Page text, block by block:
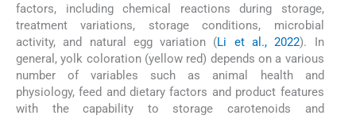
factors, including chemical reactions during storage,
treatment variations, storage conditions, microbial
activity, and natural egg variation (Li et al., 2022). In
general, yolk coloration (yellow red) depends on a various
number of variables such as animal health and
physiology, feed and dietary factors and product features
with the capability to storage carotenoids and